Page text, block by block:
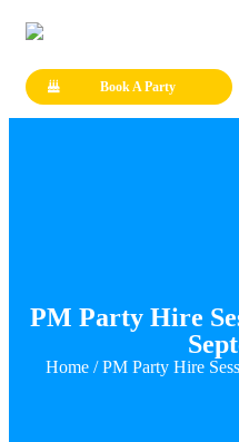
Book A Party
PM Party Hire
Home / PM Party Hire